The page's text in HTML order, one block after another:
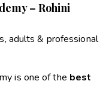
– Rohini
adults & professional
is one of the best